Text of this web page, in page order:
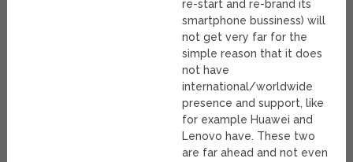
re-start and re-brand its
smartphone bussiness) will
not get very far for the
simple reason that it does
not have
international/worldwide
presence and support, like
for example Huawei and
Lenovo have. These two
are far ahead and not even